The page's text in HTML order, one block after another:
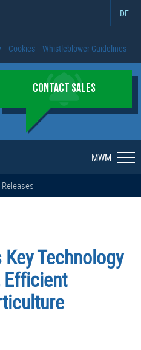
DE
Cookies Whistleblower Guidelines
CONTACT SALES
MWM
Technology
Efficient